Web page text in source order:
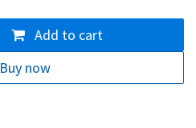
Add to cart
Buy now